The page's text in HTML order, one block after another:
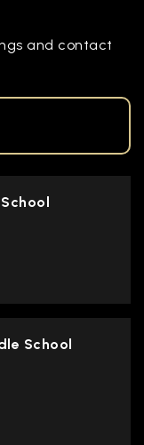
and contact
School